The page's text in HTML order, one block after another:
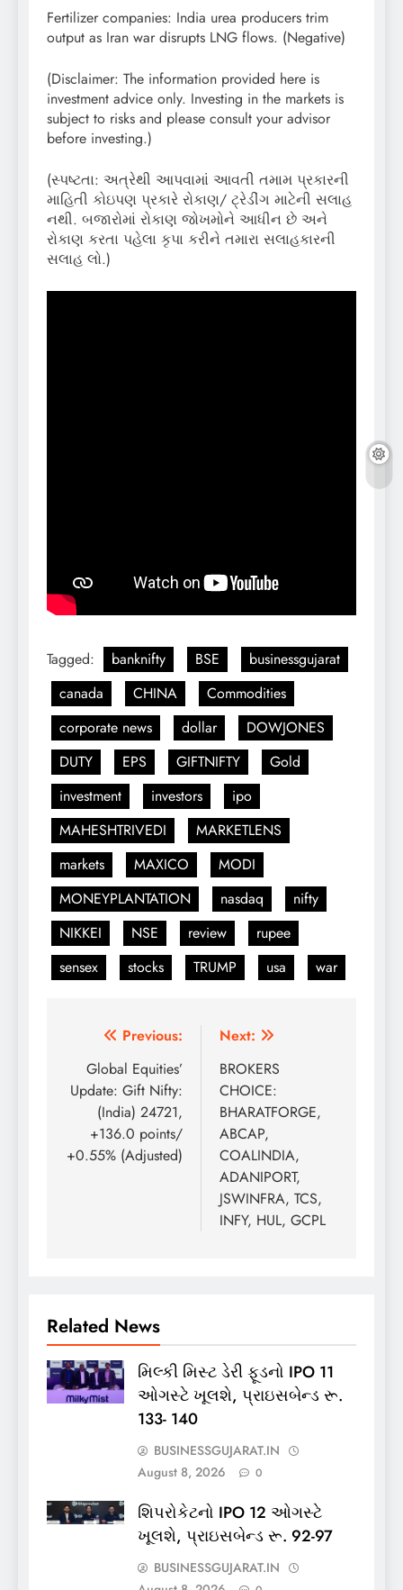
Fertilizer companies: India urea producers trim
output as Iran war disrupts LNG flows. (Negative)
(Disclaimer: The information provided here is
investment advice only. Investing in the markets is
subject to risks and please consult your advisor
before investing.)
(સ્પષ્ટતા: અત્રેથી આપવામાં આવતી તમામ પ્રકારની
માહિતી કોઇપણ પ્રકારે રોકાણ/ ટ્રેડીંગ માટેની સલાહ
નથી. બજારોમાં રોકાણ જોખમોને આધીન છે અને
રોકાણ કરતા પહેલા કૃપા કરીને તમારા સલાહકારની
સલાહ લો.)
Tagged: banknifty BSE
businessgujarat
canada
CHINA
Commodities
corporate news
dollar
DOWJONES
DUTY
EPS GIFTNIFTY
Gold
investment
investors
ipo
MAHESHTRIVEDI
MARKETLENS
markets
MAXICO
MODI
MONEYPLANTATION
nasdaq
nifty
NIKKEI
NSE review
rupee
sensex
stocks TRUMP usa war
Post
navigation
Previous:
Global Equities’
Update: Gift Nifty:
(India) 24721,
+136.0 points/
+0.55% (Adjusted)
Next:
BROKERS
CHOICE:
BHARATFORGE,
ABCAP,
COALINDIA,
ADANIPORT,
JSWINFRA, TCS,
INFY, HUL, GCPL
Related News
મિલ્કી મિસ્ટ ડેરી ફૂડનો IPO 11
ઓગસ્ટે ખૂલશે, પ્રાઇસબેન્ડ રૂ.
133- 140
BUSINESSGUJARAT.IN
August 8, 2026
0
શિપરોકેટનો IPO 12 ઓગસ્ટે
ખૂલશે, પ્રાઇસબેન્ડ રૂ. 92-97
BUSINESSGUJARAT.IN